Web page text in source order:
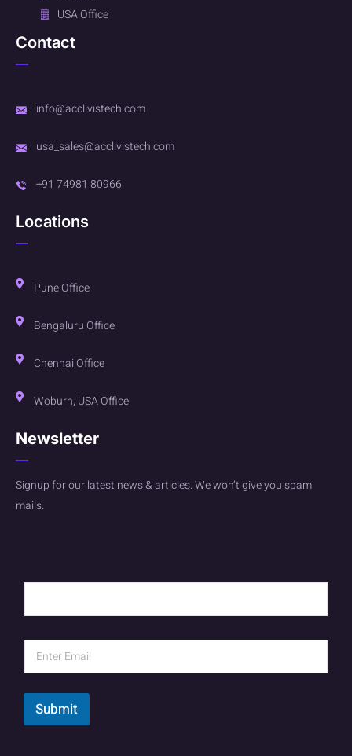
USA Office
Contact
info@acclivistech.com
usa_sales@acclivistech.com
+91 74981 80966
Locations
Pune Office
Bengaluru Office
Chennai Office
Woburn, USA Office
Newsletter
Signup for our latest news & articles. We won’t give you spam
mails.
Submit